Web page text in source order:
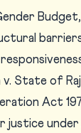
v. State of
Act
under